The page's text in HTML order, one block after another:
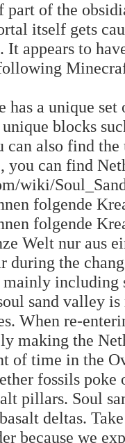
part of the
itself gets
It appears to
has a unique
blocks
also find
you can find
wiki/
folgende
folgende
Welt nur aus
during the
including
sand valley
When re-
making the
of time in the
fossils
pillars. Soul
deltas.
because we